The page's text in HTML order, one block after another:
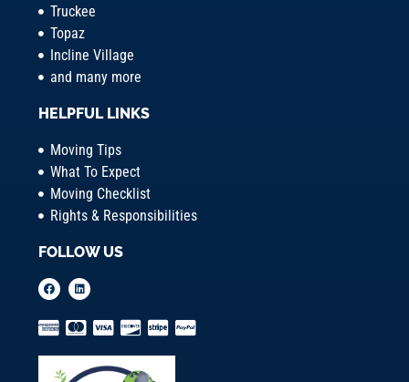
Truckee
Topaz
Incline Village
and many more
HELPFUL LINKS
Moving Tips
What To Expect
Moving Checklist
Rights & Responsibilities
FOLLOW US